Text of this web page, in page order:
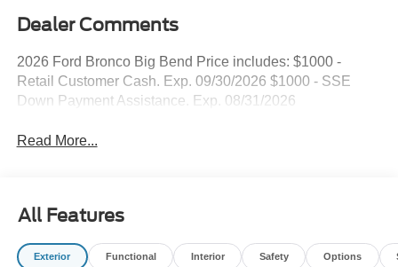
Dealer Comments
2026 Ford Bronco Big Bend Price includes: $1000 -
Retail Customer Cash. Exp. 09/30/2026 $1000 - SSE
Down Payment Assistance. Exp. 08/31/2026
Read More...
All Features
Exterior Functional Interior Safety Options